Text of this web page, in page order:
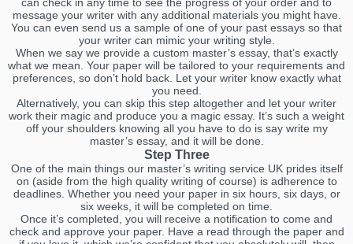
message your writer with any additional materials you might have.
You can even send us a sample of one of your past essays so that
your writer can mimic your writing style.
When we say we provide a custom master’s essay, that’s exactly
what we mean. Your paper will be tailored to your requirements and
preferences, so don’t hold back. Let your writer know exactly what
you need.
Alternatively, you can skip this step altogether and let your writer
work their magic and produce you a magic essay. It’s such a weight
off your shoulders knowing all you have to do is say write my
master’s essay, and it will be done.
Step Three
One of the main things our master’s writing service UK prides itself
on (aside from the high quality writing of course) is adherence to
deadlines. Whether you need your paper in six hours, six days, or
six weeks, it will be completed on time.
Once it’s completed, you will receive a notification to come and
check and approve your paper. Have a read through the paper and